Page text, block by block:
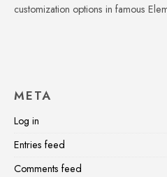
customization options in famous
META
Log in
Entries feed
Comments feed